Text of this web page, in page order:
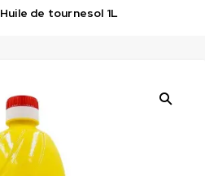
Huile de tournesol 1L